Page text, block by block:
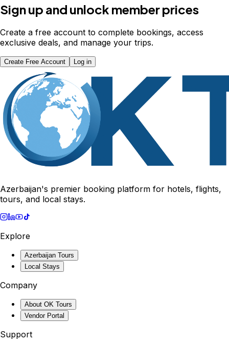
Sign up and unlock member prices
Create a free account to complete bookings, access
exclusive deals, and manage your trips.
Create Free Account Log in
Azerbaijan's premier booking platform for hotels, flights,
tours, and local stays.
Explore
Azerbaijan Tours
Local Stays
Company
About OK Tours
Vendor Portal
Support